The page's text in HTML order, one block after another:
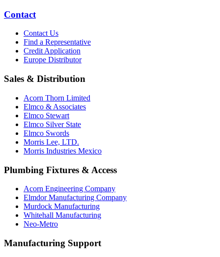
Contact
Contact Us
Find a Representative
Credit Application
Europe Distributor
Sales & Distribution
Acorn Thorn Limited
Elmco & Associates
Elmco Stewart
Elmco Silver State
Elmco Swords
Morris Lee, LTD.
Morris Industries Mexico
Plumbing Fixtures & Access
Acorn Engineering Company
Elmdor Manufacturing Company
Murdock Manufacturing
Whitehall Manufacturing
Neo-Metro
Manufacturing Support